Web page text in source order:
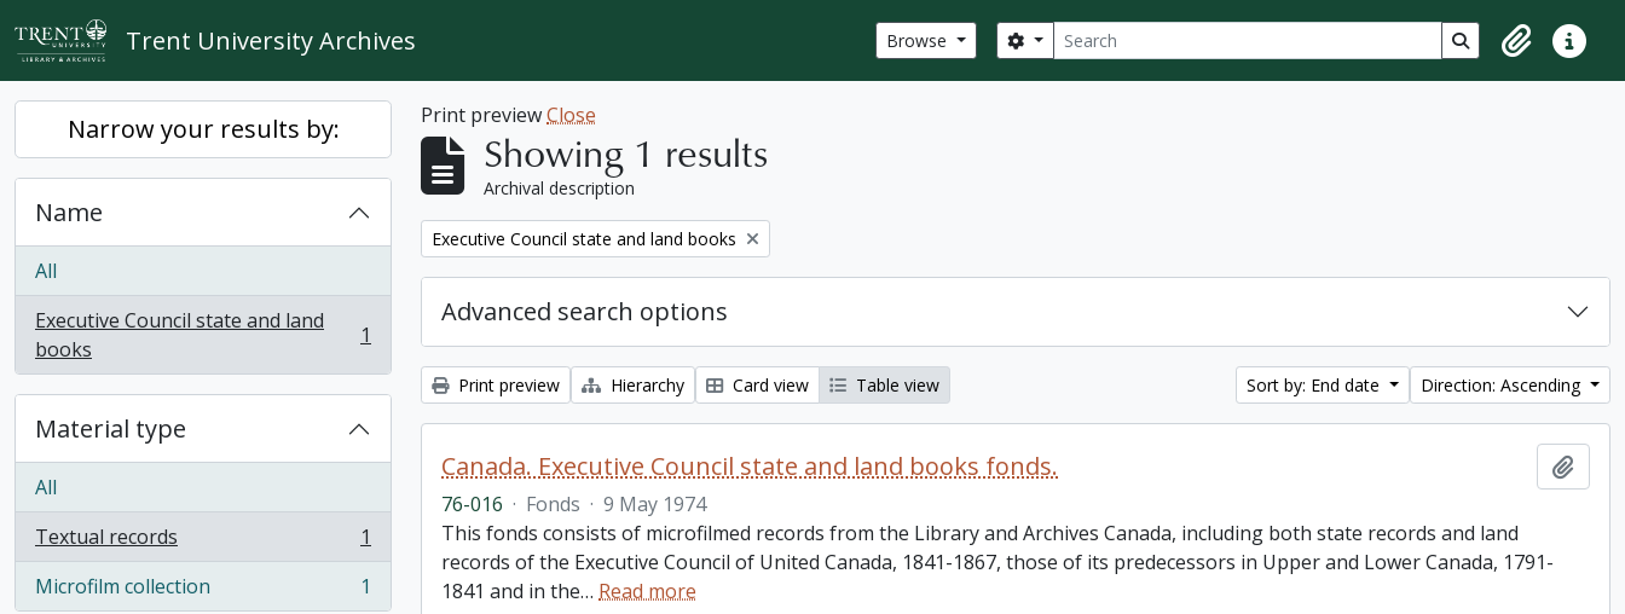
Skip to main content
Trent University Archives Browse Search
Search options Search in browse
ClipboardQuick
Narrow your results by:
Name
All
Executive Council state and land
books
, 1 results 1
Material type
All
Textual records
, 1 results
1
Microfilm collection
, 1 results 1
Print previewClose
Showing 1 results
Archival description
Remove filter:
Executive Council state and land books
Advanced search options
Print preview Hierarchy Card view Table view Sort by: End date Direction: Ascending
Canada. Executive Council state and land books fonds.
76-016 · Fonds · 9 May 1974
This fonds consists of microfilmed records from the Library and Archives Canada, including both state records and land
records of the Executive Council of United Canada, 1841-1867, those of its predecessors in Upper and Lower Canada, 1791-
1841 and in the… Read more